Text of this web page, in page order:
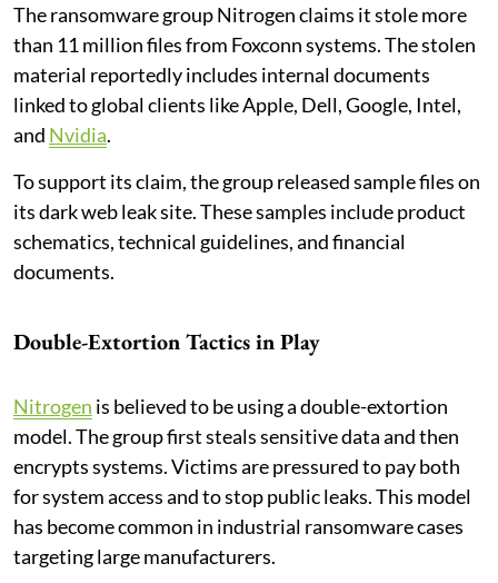
The ransomware group Nitrogen claims it stole more
than 11 million files from Foxconn systems. The stolen
material reportedly includes internal documents
linked to global clients like Apple, Dell, Google, Intel,
and Nvidia.
To support its claim, the group released sample files on
its dark web leak site. These samples include product
schematics, technical guidelines, and financial
documents.
Double-Extortion Tactics in Play
Nitrogen is believed to be using a double-extortion
model. The group first steals sensitive data and then
encrypts systems. Victims are pressured to pay both
for system access and to stop public leaks. This model
has become common in industrial ransomware cases
targeting large manufacturers.